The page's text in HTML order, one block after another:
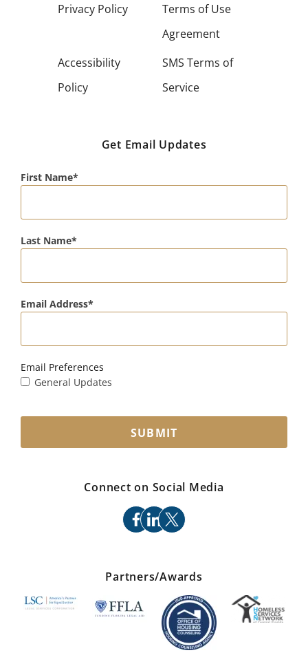
Privacy Policy
Terms of Use
Agreement
Accessibility
Policy
SMS Terms of
Service
Get Email Updates
First Name
Last Name
Email Address
Email Preferences
General Updates
SUBMIT
Connect on Social Media
facebook
linkedin
x
Partners/Awards